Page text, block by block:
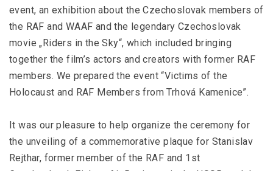
event, an exhibition about the Czechoslovak members of
the RAF and WAAF and the legendary Czechoslovak
movie „Riders in the Sky“, which included bringing
together the film’s actors and creators with former RAF
members. We prepared the event “Victims of the
Holocaust and RAF Members from Trhová Kamenice”.
It was our pleasure to help organize the ceremony for
the unveiling of a commemorative plaque for Stanislav
Rejthar, former member of the RAF and 1st